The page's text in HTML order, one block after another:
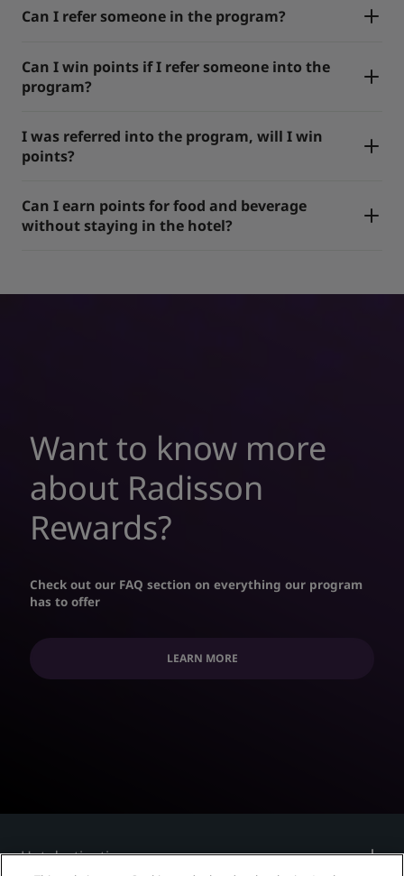
Can I refer someone in the program?
Can I win points if I refer someone into the
program?
I was referred into the program, will I win
points?
Can I earn points for food and beverage
without staying in the hotel?
Want to know more
about Radisson
Rewards?
Check out our FAQ section on everything our program
has to offer
LEARN MORE
Hot destinations